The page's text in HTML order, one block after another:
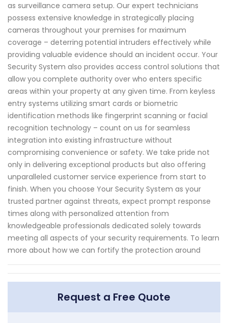
as surveillance camera setup. Our expert technicians
possess extensive knowledge in strategically placing
cameras throughout your premises for maximum
coverage – deterring potential intruders effectively while
providing valuable evidence should an incident occur. Your
Security System also provides access control solutions that
allow you complete authority over who enters specific
areas within your property at any given time. From keyless
entry systems utilizing smart cards or biometric
identification methods like fingerprint scanning or facial
recognition technology – count on us for seamless
integration into existing infrastructure without
compromising convenience or safety. We take pride not
only in delivering exceptional products but also offering
unparalleled customer service experience from start to
finish. When you choose Your Security System as your
trusted partner against threats, expect prompt response
times along with personalized attention from
knowledgeable professionals dedicated solely towards
meeting all aspects of your security requirements. To learn
more about how we can fortify the protection around
Request a Free Quote